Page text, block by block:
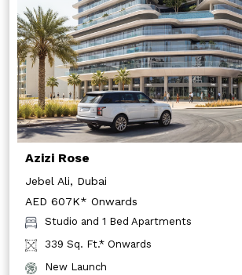
Azizi Rose
Jebel Ali, Dubai
AED 607K* Onwards
Studio and 1 Bed Apartments
339 Sq. Ft.* Onwards
New Launch